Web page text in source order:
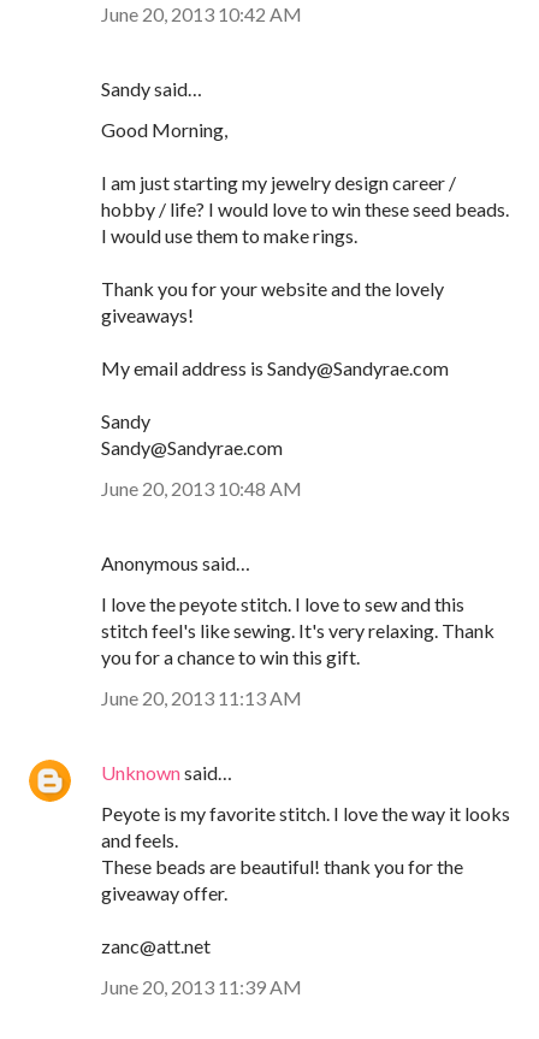
June 20, 2013 10:42 AM
Sandy said…
Good Morning,
I am just starting my jewelry design career /
hobby / life? I would love to win these seed beads.
I would use them to make rings.
Thank you for your website and the lovely
giveaways!
My email address is Sandy@Sandyrae.com
Sandy
Sandy@Sandyrae.com
June 20, 2013 10:48 AM
Anonymous said…
I love the peyote stitch. I love to sew and this
stitch feel's like sewing. It's very relaxing. Thank
you for a chance to win this gift.
June 20, 2013 11:13 AM
Unknownsaid…
Peyote is my favorite stitch. I love the way it looks
and feels.
These beads are beautiful! thank you for the
giveaway offer.
zanc@att.net
June 20, 2013 11:39 AM